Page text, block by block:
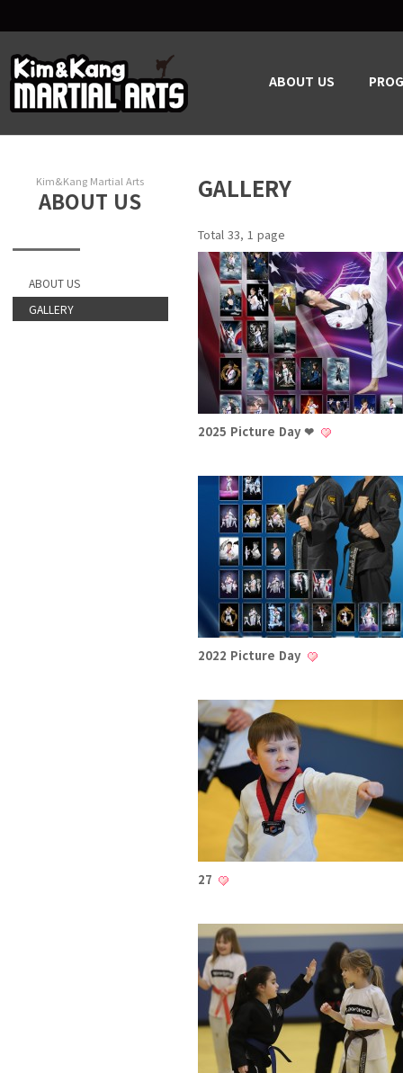
ABOUT US
Kim&Kang Martial Arts
ABOUT US
ABOUT US
GALLERY
GALLERY
Total 33, 1 page
2025 Picture Day ❤
2022 Picture Day
27